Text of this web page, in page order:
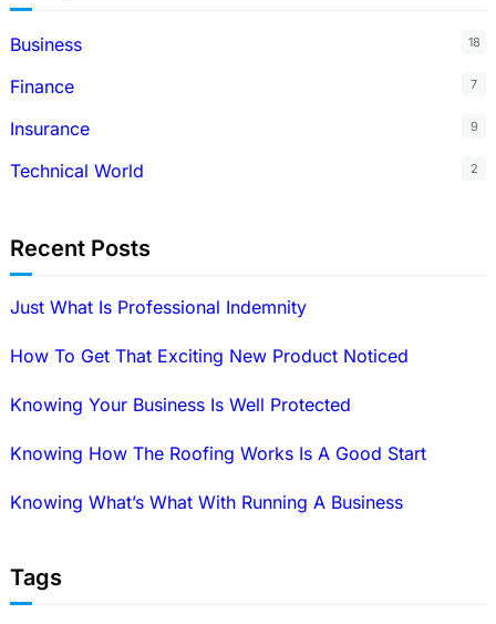
h
Business 18
Finance 7
Insurance 9
Technical World 2
Recent Posts
Just What Is Professional Indemnity
How To Get That Exciting New Product Noticed
Knowing Your Business Is Well Protected
Knowing How The Roofing Works Is A Good Start
Knowing What’s What With Running A Business
Tags